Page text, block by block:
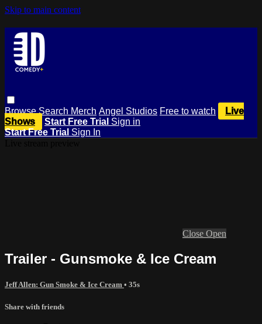
Skip to main content
BrowseSearch Merch Angel Studios Free to watch
Live
Shows
Start Free Trial Sign in
Start Free Trial Sign In
Close Open
Trailer - Gunsmoke & Ice Cream
Jeff Allen: Gun Smoke & Ice Cream • 35s
Share with friends